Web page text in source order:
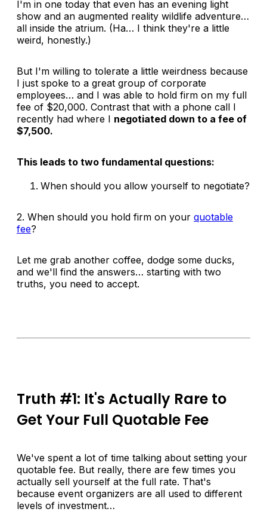
I'm in one today that even has an evening light
show and an augmented reality wildlife adventure…
all inside the atrium. (Ha… I think they're a little
weird, honestly.)
But I'm willing to tolerate a little weirdness because
I just spoke to a great group of corporate
employees… and I was able to hold firm on my full
fee of $20,000. Contrast that with a phone call I
recently had where I negotiated down to a fee of
$7,500.
This leads to two fundamental questions:
When should you allow yourself to negotiate?
2. When should you hold firm on your quotable
fee?
Let me grab another coffee, dodge some ducks,
and we'll find the answers… starting with two
truths, you need to accept.
Truth #1: It's Actually Rare to
Get Your Full Quotable Fee
We've spent a lot of time talking about setting your
quotable fee. But really, there are few times you
actually sell yourself at the full rate. That's
because event organizers are all used to different
levels of investment…